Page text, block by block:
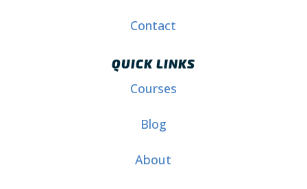
Contact
QUICK LINKS
Courses
Blog
About